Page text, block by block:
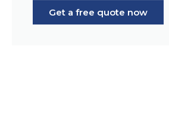
Get a free quote now